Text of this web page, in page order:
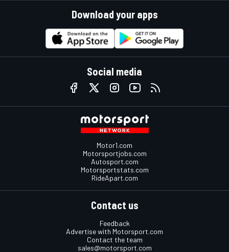
Download your apps
Social media
Motor1.com
Motorsportjobs.com
Autosport.com
Motorsportstats.com
RideApart.com
Contact us
Feedback
Advertise with Motorsport.com
Contact the team
sales@motorsport.com